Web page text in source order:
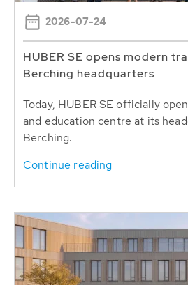
2026-07-24
HUBER SE opens modern
Berching headquarters
Today, HUBER SE officially
and education centre at its
Berching.
Continue reading